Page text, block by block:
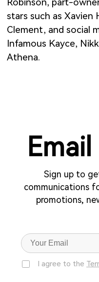
stars such as Xavien
Clement, and social
Infamous Kayce,
Athena.
Sign up to
communications
promotions,
I agree to the